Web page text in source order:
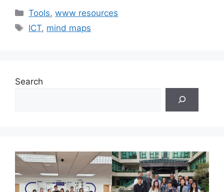
Categories
Tools,www resources
Tags
ICT, mind maps
Search